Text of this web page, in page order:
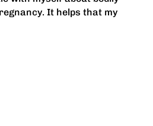
It helps that my